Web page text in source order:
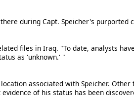
during Capt. Speicher's purported
files in Iraq. "To date, analysts
as 'unknown.' "
associated with Speicher.
of his status has been